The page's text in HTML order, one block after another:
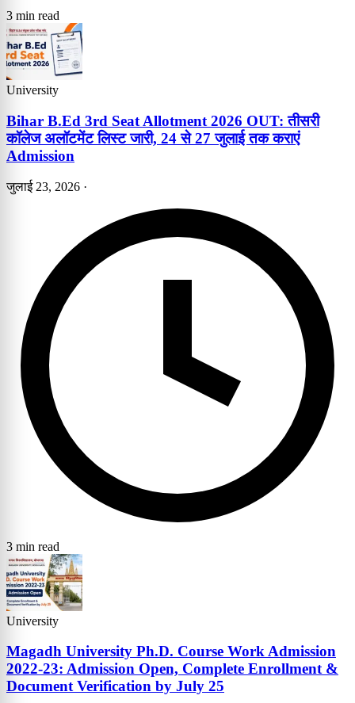
3 min read
University
Bihar B.Ed 3rd Seat Allotment 2026 OUT: तीसरी
कॉलेज अलॉटमेंट लिस्ट जारी, 24 से 27 जुलाई तक कराएं
Admission
जुलाई 23, 2026 ·
3 min read
University
Magadh University Ph.D. Course Work Admission
2022-23: Admission Open, Complete Enrollment &
Document Verification by July 25